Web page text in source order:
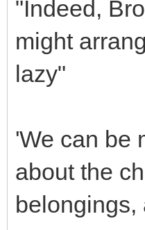
"Indeed,
might
lazy"
'We can be
about the
belongings,